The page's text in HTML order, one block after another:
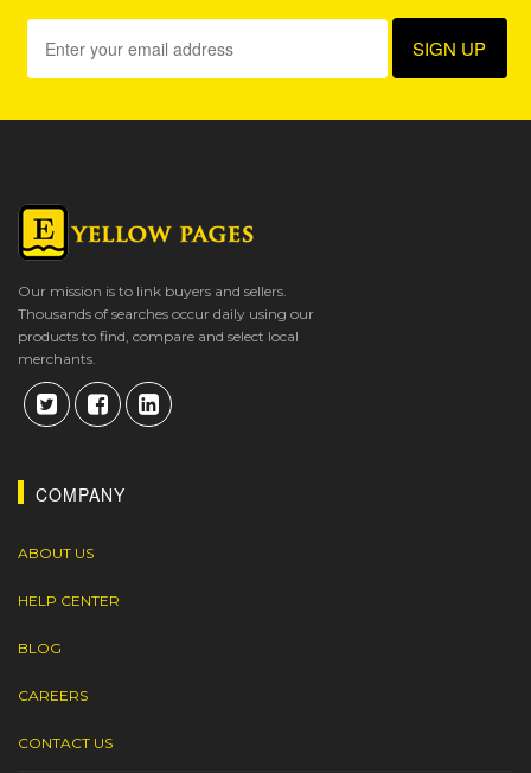
Our mission is to link buyers and sellers.
Thousands of searches occur daily using our
products to find, compare and select local
merchants.
COMPANY
ABOUT US
HELP CENTER
BLOG
CAREERS
CONTACT US